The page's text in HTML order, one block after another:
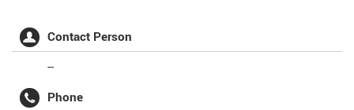
Contact Person
--
Phone